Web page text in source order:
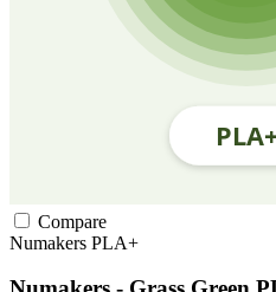
Compare
Numakers PLA+